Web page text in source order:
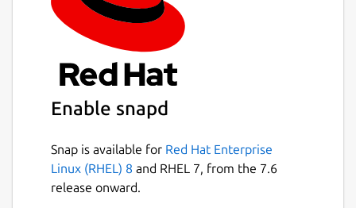
Enable snapd
Snap is available for Red Hat Enterprise
Linux (RHEL) 8 and RHEL 7, from the 7.6
release onward.